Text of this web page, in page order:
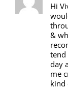
Hi
&
tend
day
me
kind